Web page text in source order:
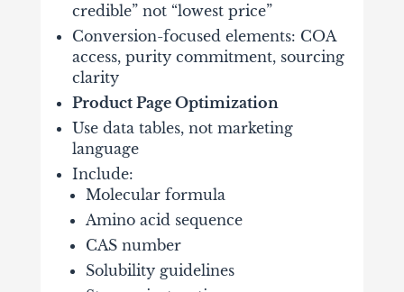
credible” not “lowest price”
Conversion-focused elements: COA
access, purity commitment, sourcing
clarity
Product Page Optimization
Use data tables, not marketing
language
Include:
Molecular formula
Amino acid sequence
CAS number
Solubility guidelines